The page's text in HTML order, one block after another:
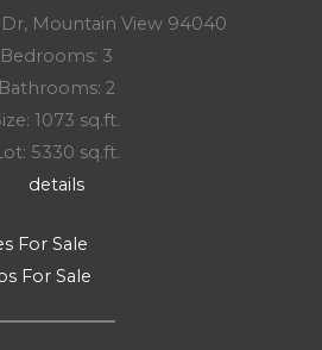
Mountain View 94040
Bedrooms: 3
Bathrooms: 2
1073 sq.ft.
5330 sq.ft.
details
For Sale
For Sale